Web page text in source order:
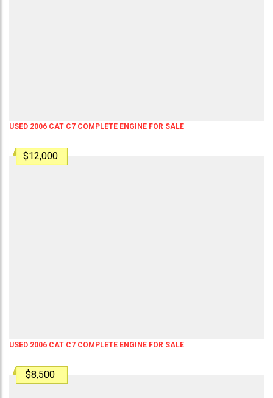
USED 2006 CAT C7 COMPLETE ENGINE FOR SALE
$12,000
USED 2006 CAT C7 COMPLETE ENGINE FOR SALE
$8,500